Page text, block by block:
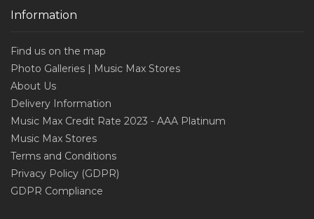
Information
Find us on the map
Photo Galleries | Music Max Stores
About Us
Delivery Information
Music Max Credit Rate 2023 - AAA Platinum
Music Max Stores
Terms and Conditions
Privacy Policy (GDPR)
GDPR Compliance